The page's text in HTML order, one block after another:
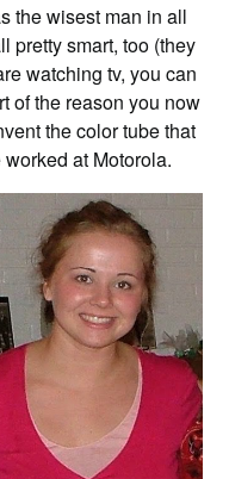
the wisest man in all
pretty smart, too (they
watching tv, you can
of the reason you now
the color tube that
at Motorola.